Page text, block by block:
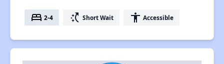
bed 2-4 switch_access_shortcut Short Wait accessibility Accessible